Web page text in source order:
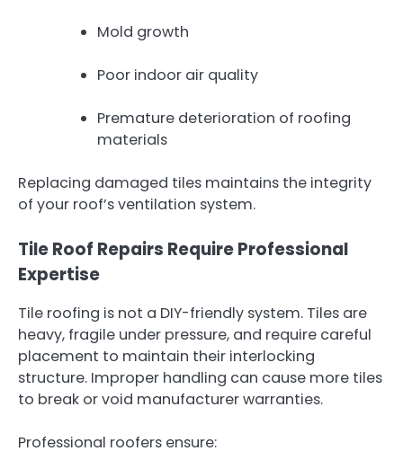
Mold growth
Poor indoor air quality
Premature deterioration of roofing
materials
Replacing damaged tiles maintains the integrity
of your roof’s ventilation system.
Tile Roof Repairs Require Professional
Expertise
Tile roofing is not a DIY-friendly system. Tiles are
heavy, fragile under pressure, and require careful
placement to maintain their interlocking
structure. Improper handling can cause more tiles
to break or void manufacturer warranties.
Professional roofers ensure: